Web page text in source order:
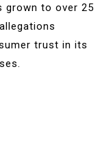
grown to over 25
trust in its